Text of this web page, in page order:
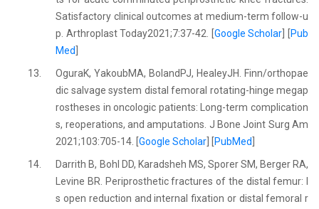
Satisfactory clinical outcomes at medium-term follow-u
p. Arthroplast Today2021;7:37-42. [ Google Scholar
Pub
Med
13.
OguraK, YakoubMA, BolandPJ, HealeyJH. Finn/orthopae
dic salvage system distal femoral rotating-hinge megap
rostheses in oncologic patients: Long-term complication
s, reoperations, and amputations. J Bone Joint Surg Am
2021;103:705-14. [Google Scholar PubMed
14.
Darrith B, Bohl DD, Karadsheh MS, Sporer SM, Berger RA,
Levine BR. Periprosthetic fractures of the distal femur: I
s open reduction and internal fixation or distal femoral r